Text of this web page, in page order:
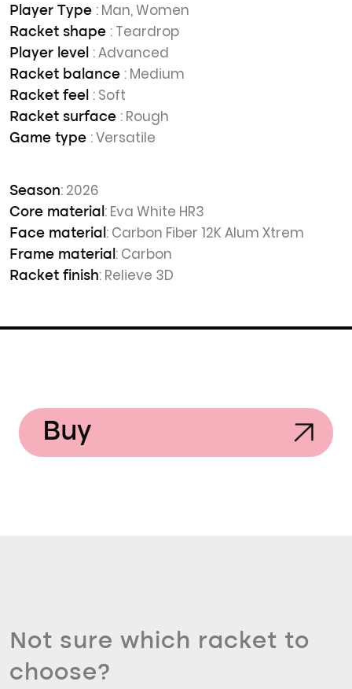
Player Type : Man, Women
Racket shape : Teardrop
Player level : Advanced
Racket balance : Medium
Racket feel : Soft
Racket surface : Rough
Game type : Versatile
Season: 2026
Core material : Eva White HR3
Face material : Carbon Fiber 12K Alum Xtrem
Frame material : Carbon
Racket finish: Relieve 3D
Buy
Not sure which racket to
choose?